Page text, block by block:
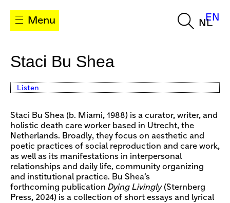
Menu NL
EN
Staci Bu Shea
Listen
Staci Bu Shea (b. Miami, 1988) is a curator, writer, and
holistic death care worker based in Utrecht, the
Netherlands. Broadly, they focus on aesthetic and
poetic practices of social reproduction and care work,
as well as its manifestations in interpersonal
relationships and daily life, community organizing
and institutional practice. Bu Shea’s
forthcoming publication Dying Livingly (Sternberg
Press, 2024) is a collection of short essays and lyrical